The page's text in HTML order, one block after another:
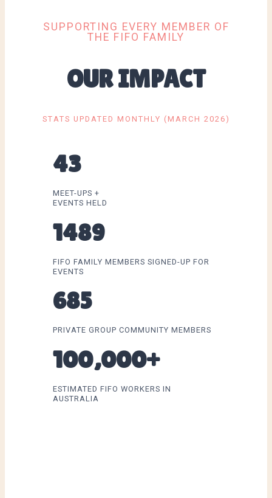
SUPPORTING EVERY MEMBER OF
THE FIFO FAMILY
OUR IMPACT
STATS UPDATED MONTHLY (MARCH 2026)
43
MEET-UPS +
EVENTS HELD
1489
FIFO FAMILY MEMBERS SIGNED-UP FOR
EVENTS
685
PRIVATE GROUP COMMUNITY MEMBERS
100,000+
ESTIMATED FIFO WORKERS IN
AUSTRALIA